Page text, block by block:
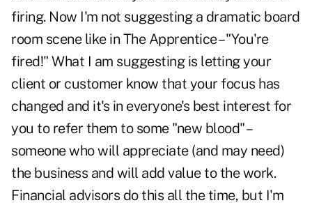
firing. Now I'm not suggesting a dramatic board
room scene like in The Apprentice – "You're
fired!" What I am suggesting is letting your
client or customer know that your focus has
changed and it's in everyone's best interest for
you to refer them to some "new blood" –
someone who will appreciate (and may need)
the business and will add value to the work.
Financial advisors do this all the time, but I'm